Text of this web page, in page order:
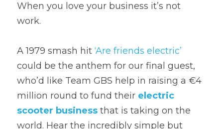
When you love your business it’s not
work.
A 1979 smash hit ‘Are friends electric’
could be the anthem for our final guest,
who’d like Team GBS help in raising a €4
million round to fund their electric
scooter business that is taking on the
world. Hear the incredibly simple but